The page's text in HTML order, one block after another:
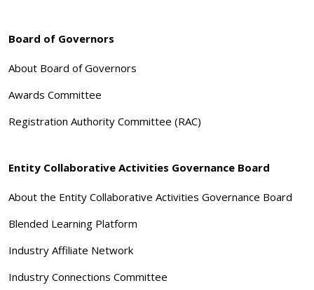
Board of Governors
About Board of Governors
Awards Committee
Registration Authority Committee (RAC)
Entity Collaborative Activities Governance Board
About the Entity Collaborative Activities Governance Board
Blended Learning Platform
Industry Affiliate Network
Industry Connections Committee